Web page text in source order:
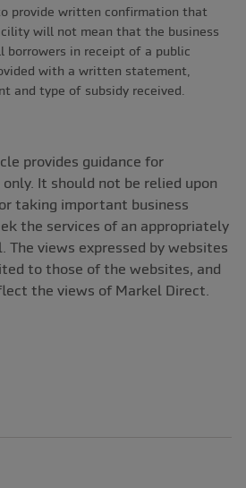
provide written confirmation that
will not mean that the business
borrowers in receipt of a public
with a written statement,
and type of subsidy received.
provides guidance for
It should not be relied upon
taking important business
the services of an appropriately
The views expressed by websites
to those of the websites, and
the views of Markel Direct.